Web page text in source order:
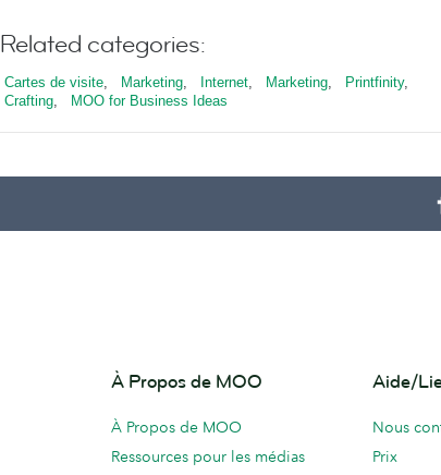
Related categories:
Cartes de visite, Marketing, Internet, Marketing, Printfinity,
Crafting, MOO for Business Ideas
À Propos de MOO
À Propos de MOO
Ressources pour les médias
Aide/
Nous
Prix